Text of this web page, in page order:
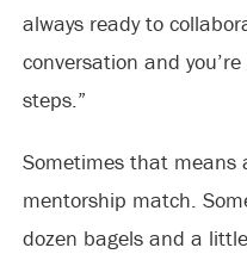
always ready to
conversation and
steps.”
Sometimes that means
mentorship match.
dozen bagels and a